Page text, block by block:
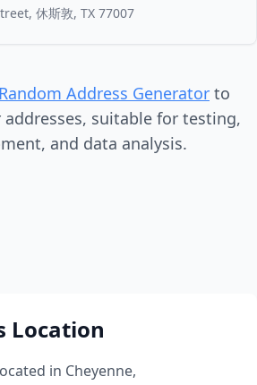
休斯敦, TX 77007
Address Generator to
suitable for testing,
and data analysis.
Location
in Cheyenne,